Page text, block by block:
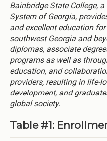
Bainbridge State College,
System of Georgia,
and excellent education
southwest Georgia and
diplomas, associate
programs as well as
education, and
providers, resulting in life-
development, and
global society.
Table #1: